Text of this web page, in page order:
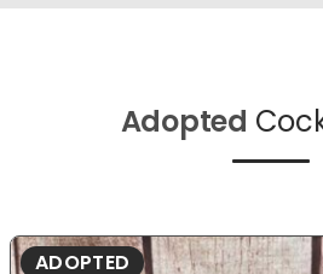
Adopted
ADOPTED